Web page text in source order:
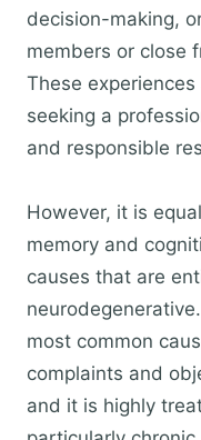
decision-making,
members or close
These
seeking a
and responsible
However, it is
memory and
causes that are
most common
complaints and
and it is highly